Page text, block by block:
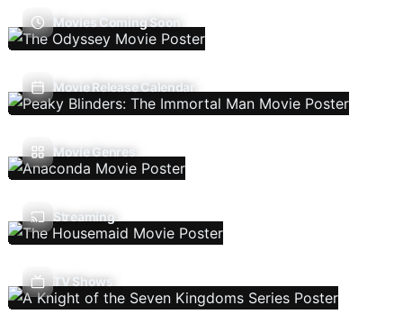
Movies Coming Soon
Movie Release Calendar
Movie Genres
Streaming
TV Shows